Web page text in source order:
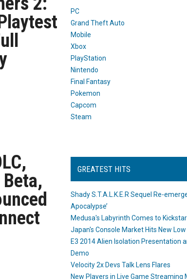
PC
Grand Theft Auto
Mobile
Xbox
PlayStation
Nintendo
Final Fantasy
Pokemon
Capcom
Steam
GREATEST HITS
Shady S.T.A.L.K.E.R Sequel Re-
Apocalypse’
Medusa's Labyrinth Comes to
Japan's Console Market Hits New
E3 2014 Alien Isolation Presentation
Demo
Velocity 2x Devs Talk Lens Flares
New Players in Live Game Streaming